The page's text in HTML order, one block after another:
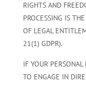
RIGHTS AND
PROCESSING IS
OF LEGAL
21(1) GDPR).
IF YOUR
TO ENGAGE IN